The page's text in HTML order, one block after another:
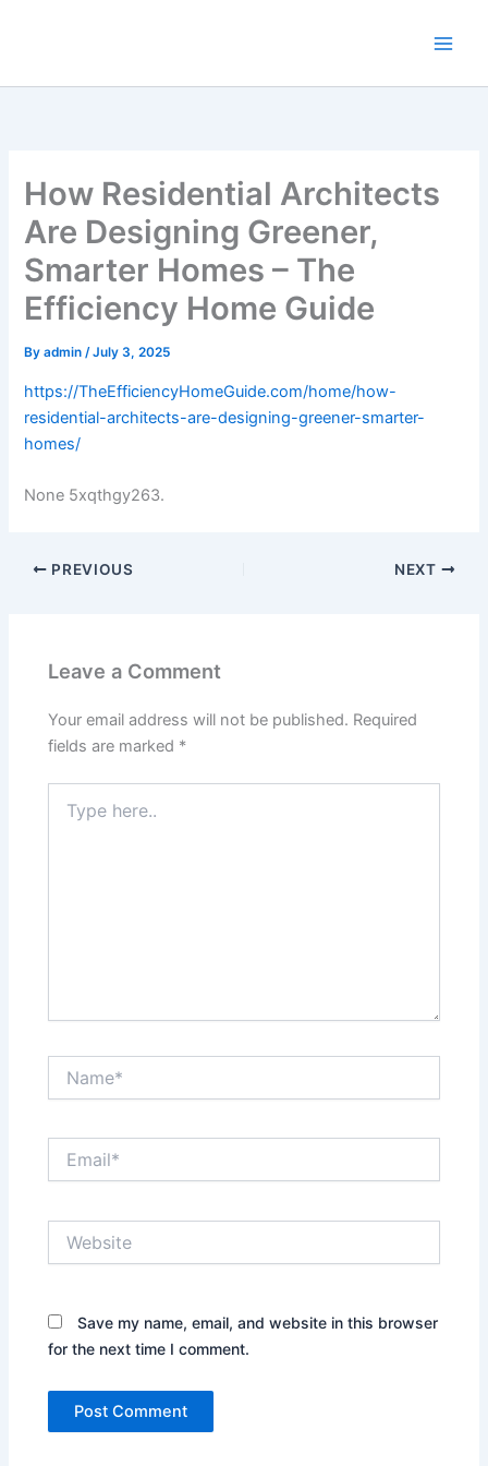
How Residential Architects
Are Designing Greener,
Smarter Homes – The
Efficiency Home Guide
Byadmin/July 3, 2025
https://TheEfficiencyHomeGuide.com/home/how-
residential-architects-are-designing-greener-smarter-
homes/
None 5xqthgy263.
PREVIOUS NEXT
Leave a Comment
Your email address will not be published. Required
fields are marked *
here..
Save my name, email, and website in this browser
for the next time I comment.